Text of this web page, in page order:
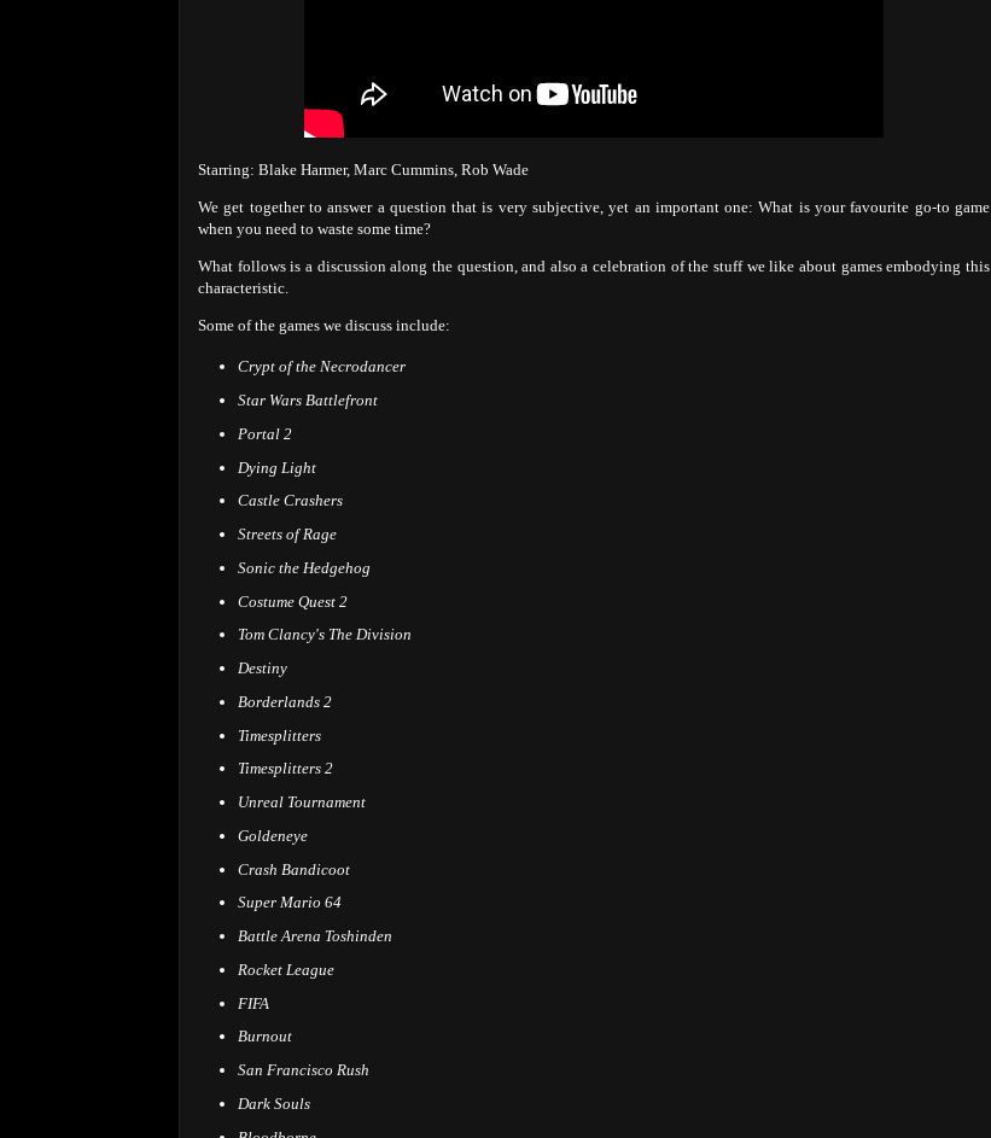
Starring: Blake Harmer, Marc Cummins, Rob Wade
We get together to answer a question that is very subjective, yet an important one: What is your favourite go-to game
when you need to waste some time?
What follows is a discussion along the question, and also a celebration of the stuff we like about games embodying this
characteristic.
Some of the games we discuss include:
Crypt of the Necrodancer
Star Wars Battlefront
Portal 2
Dying Light
Castle Crashers
Streets of Rage
Sonic the Hedgehog
Costume Quest 2
Tom Clancy's The Division
Destiny
Borderlands 2
Timesplitters
Timesplitters 2
Unreal Tournament
Goldeneye
Crash Bandicoot
Super Mario 64
Battle Arena Toshinden
Rocket League
FIFA
Burnout
San Francisco Rush
Dark Souls